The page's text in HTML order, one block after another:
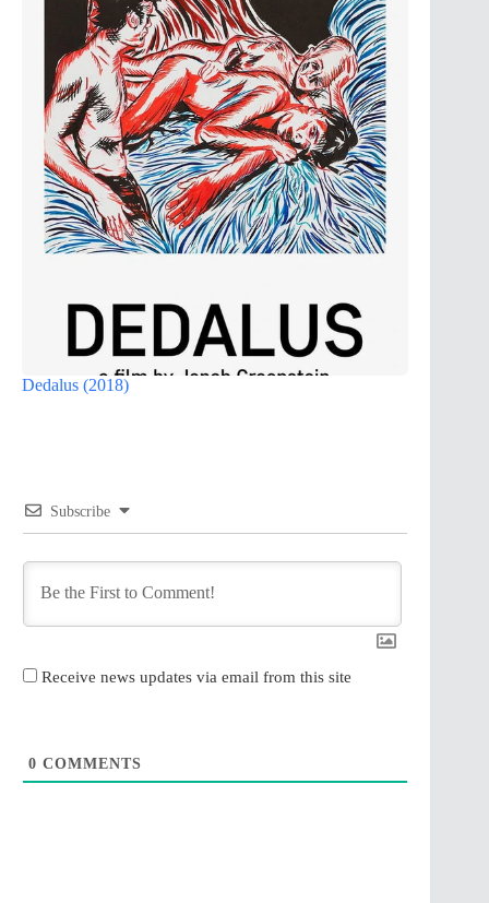
Dedalus (2018)
Subscribe
Receive news updates via email from this site
0 COMMENTS